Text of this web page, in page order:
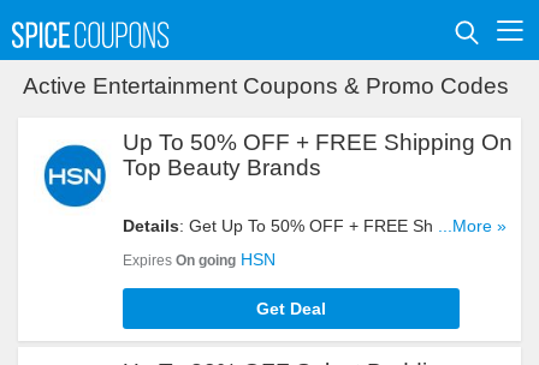
Active Entertainment Coupons & Promo Codes
Up To 50% OFF + FREE Shipping On
Top Beauty Brands
Details: Get Up To 50% OFF + FREE Shipping On
Top Beauty Brands. Order Now!
...More »
Expires On going HSN
Get Deal